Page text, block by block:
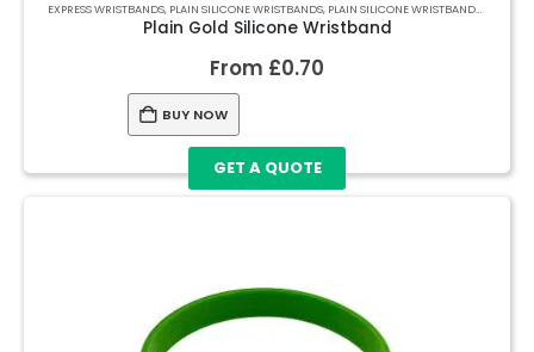
EXPRESS WRISTBANDS, PLAIN SILICONE WRISTBANDS, PLAIN SILICONE WRISTBANDS
Plain Gold Silicone Wristband
From £0.70
BUY NOW
GET A QUOTE